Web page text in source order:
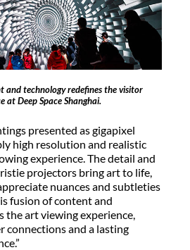
and technology redefines the visitor
at Deep Space Shanghai.
presented as gigapixel
high resolution and realistic
experience. The detail and
projectors bring art to life,
nuances and subtleties
fusion of content and
the art viewing experience,
connections and a lasting